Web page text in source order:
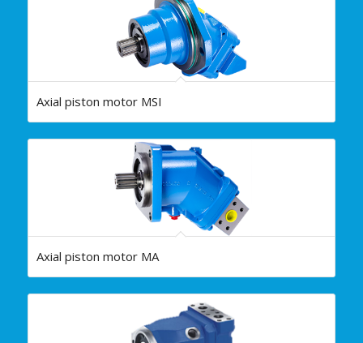
Axial piston motor MSI
Axial piston motor MA